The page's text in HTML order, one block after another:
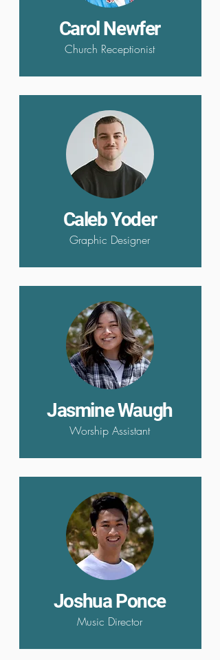
Carol Newfer
Church Receptionist
Caleb Yoder
Graphic Designer
Jasmine Waugh
Worship Assistant
Joshua Ponce
Music Director